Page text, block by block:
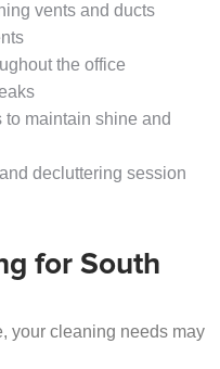
vents and ducts
the office
maintain shine and
decluttering session
for South
your cleaning needs may